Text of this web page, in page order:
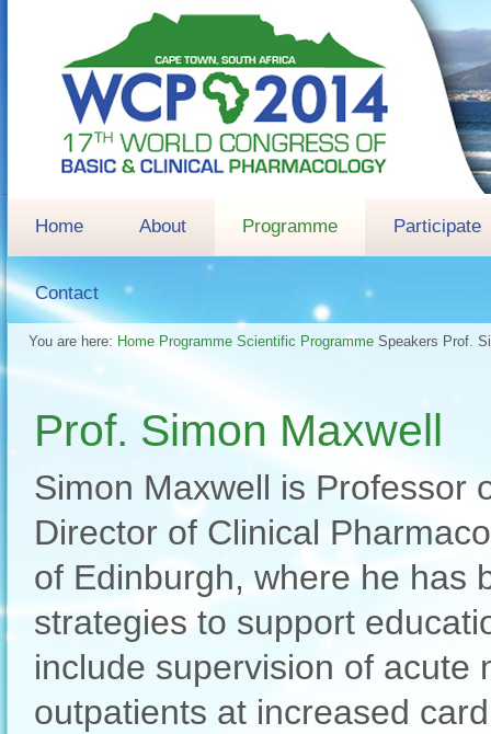
Home About Programme Participate
Contact
You are here: Home Programme Scientific Programme Speakers Prof.
Prof. Simon Maxwell
Simon Maxwell is Professor
Director of Clinical
of Edinburgh, where he has
strategies to support
include supervision of acute
outpatients at increased